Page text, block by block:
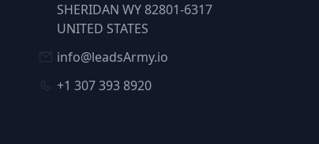
SHERIDAN WY 82801-6317
UNITED STATES
info@leadsArmy.io
+1 307 393 8920